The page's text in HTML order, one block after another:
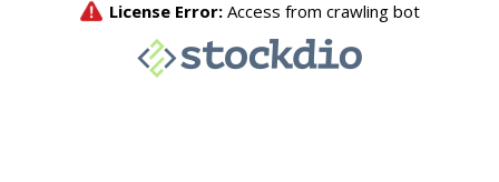
License Error: Access from crawling bot